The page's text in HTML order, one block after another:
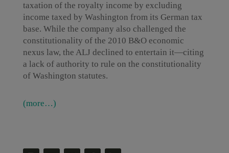
taxation of the royalty income by excluding
income taxed by Washington from its German tax
base. While the company also challenged the
constitutionality of the 2010 B&O economic
nexus law, the ALJ declined to entertain it—citing
a lack of authority to rule on the constitutionality
of Washington statutes.
(more…)